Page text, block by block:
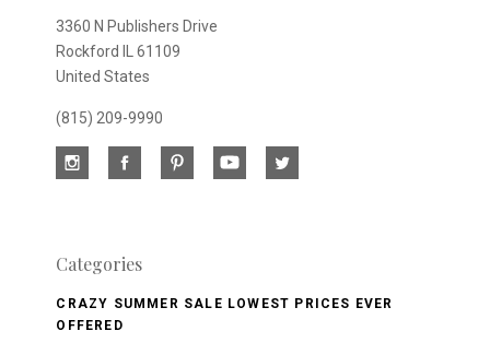
3360 N Publishers Drive
Rockford IL 61109
United States
(815) 209-9990
Categories
CRAZY SUMMER SALE LOWEST PRICES EVER
OFFERED